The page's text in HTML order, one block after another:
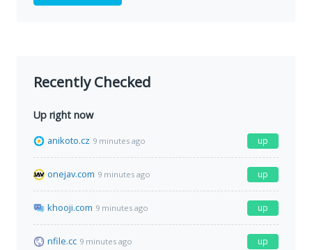
Recently Checked
Up right now
anikoto.cz 9 minutes ago up
onejav.com 9 minutes ago up
khooji.com 9 minutes ago up
nfile.cc 9 minutes ago up